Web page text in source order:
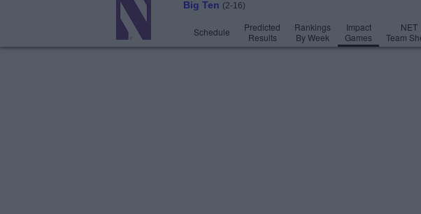
Big Ten (2-16)
Schedule
Predicted
Results
Rankings
By Week
Impact
Games
NET
Team